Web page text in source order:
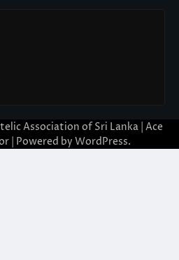
Association of Sri Lanka | Ace
| Powered by WordPress.